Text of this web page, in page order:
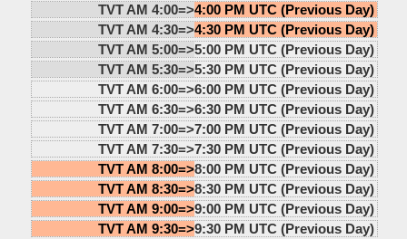
TVT AM 4:00=>4:00 PM UTC (Previous Day)
TVT AM 4:30=>4:30 PM UTC (Previous Day)
TVT AM 5:00=>5:00 PM UTC (Previous Day)
TVT AM 5:30=>5:30 PM UTC (Previous Day)
TVT AM 6:00=>6:00 PM UTC (Previous Day)
TVT AM 6:30=>6:30 PM UTC (Previous Day)
TVT AM 7:00=>7:00 PM UTC (Previous Day)
TVT AM 7:30=>7:30 PM UTC (Previous Day)
TVT AM 8:00=>8:00 PM UTC (Previous Day)
TVT AM 8:30=>8:30 PM UTC (Previous Day)
TVT AM 9:00=>9:00 PM UTC (Previous Day)
TVT AM 9:30=>9:30 PM UTC (Previous Day)